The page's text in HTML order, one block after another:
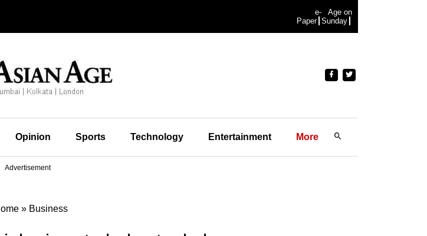
e-
Paper
Age on
Sunday
Opinion Sports Technology Entertainment More
Advertisement
» Business